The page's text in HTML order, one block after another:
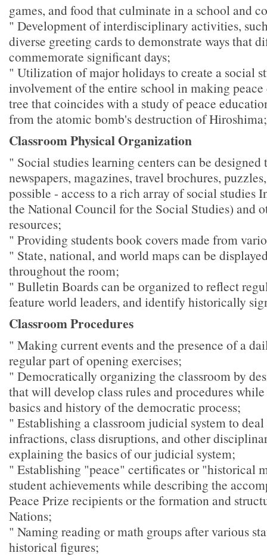
games, and food that culminate in a school and
" Development of interdisciplinary activities,
diverse greeting cards to demonstrate ways that
commemorate significant days;
" Utilization of major holidays to create a social
involvement of the entire school in making
tree that coincides with a study of peace
from the atomic bomb's destruction of Hiroshima;
Classroom Physical Organization
" Social studies learning centers can be
newspapers, magazines, travel brochures,
possible - access to a rich array of social studies
the National Council for the Social Studies) and
resources;
" Providing students book covers made from
" State, national, and world maps can be
throughout the room;
" Bulletin Boards can be organized to reflect
feature world leaders, and identify historically
Classroom Procedures
" Making current events and the presence of a
regular part of opening exercises;
" Democratically organizing the classroom by
that will develop class rules and procedures
basics and history of the democratic process;
" Establishing a classroom judicial system to
infractions, class disruptions, and other
explaining the basics of our judicial system;
" Establishing "peace" certificates or "historical
student achievements while describing the
Peace Prize recipients or the formation and
Nations;
" Naming reading or math groups after various
historical figures;